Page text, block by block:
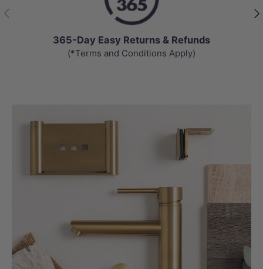
Previous
365-Day Easy Returns & Refunds
(*Terms and Conditions Apply)